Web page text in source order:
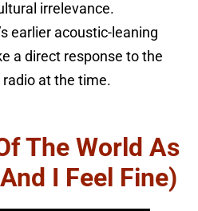
irrelevance.
earlier acoustic-leaning
a direct response to the
at the time.
The World As
I Feel Fine)